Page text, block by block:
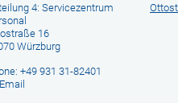
4: Servicezentrum
16
Würzburg
+49 931 31-82401
Email